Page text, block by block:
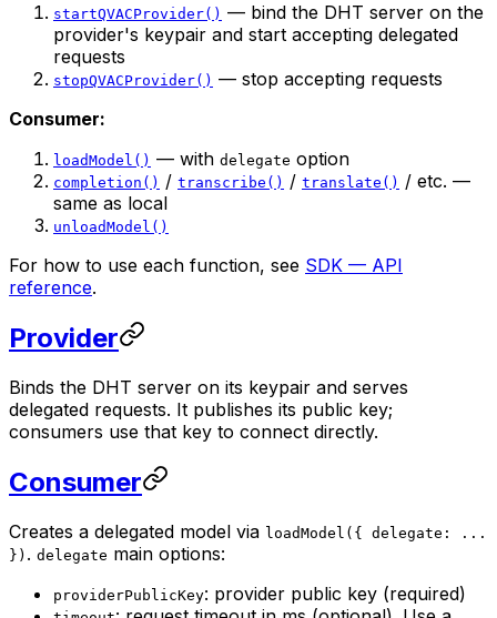
startQVACProvider() — bind the DHT server on the
provider's keypair and start accepting delegated
requests
stopQVACProvider() — stop accepting requests
Consumer:
loadModel() — with delegate option
completion() / transcribe() / translate() / etc. —
same as local
unloadModel()
For how to use each function, see SDK — API
reference.
Provider
Binds the DHT server on its keypair and serves
delegated requests. It publishes its public key;
consumers use that key to connect directly.
Consumer
Creates a delegated model via loadModel({ delegate: ...
}) . delegate main options:
providerPublicKey: provider public key (required)